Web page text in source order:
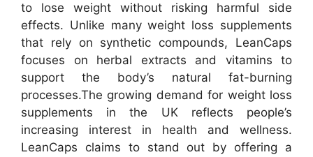
to lose weight without risking harmful side
effects. Unlike many weight loss supplements
that rely on synthetic compounds, LeanCaps
focuses on herbal extracts and vitamins to
support the body’s natural fat-burning
processes.The growing demand for weight loss
supplements in the UK reflects people’s
increasing interest in health and wellness.
LeanCaps claims to stand out by offering a